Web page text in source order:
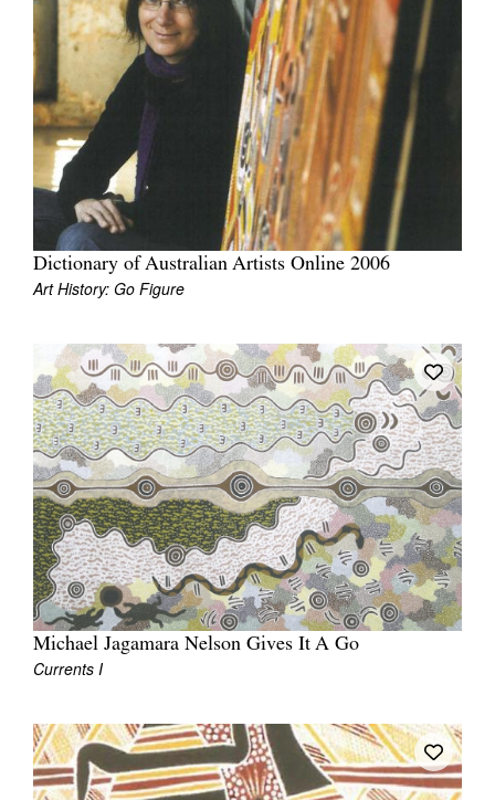
Dictionary of Australian Artists Online 2006
Art History: Go Figure
Michael Jagamara Nelson Gives It A Go
Currents I